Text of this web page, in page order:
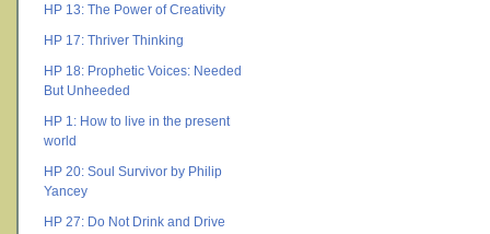
HP 13: The Power of Creativity
HP 17: Thriver Thinking
HP 18: Prophetic Voices: Needed
But Unheeded
HP 1: How to live in the present
world
HP 20: Soul Survivor by Philip
Yancey
HP 27: Do Not Drink and Drive